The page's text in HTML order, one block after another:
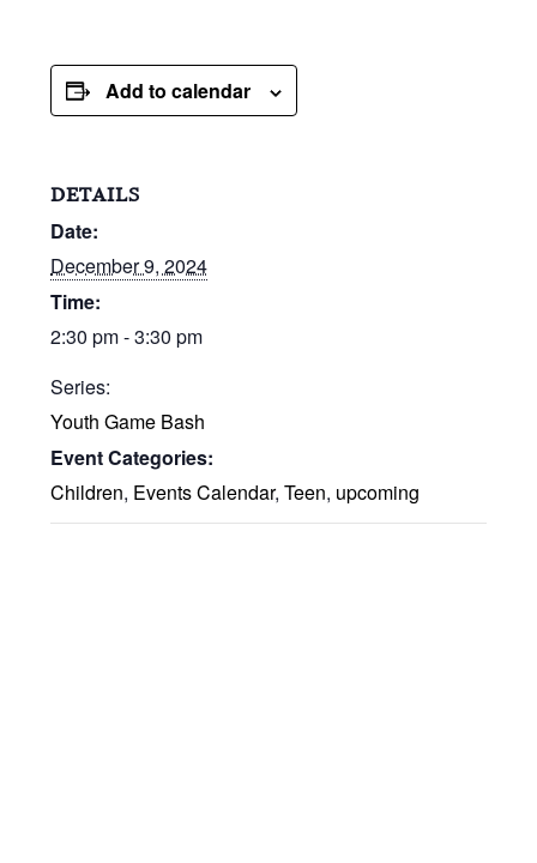
Add to calendar
DETAILS
Date:
December 9, 2024
Time:
2:30 pm - 3:30 pm
Series:
Youth Game Bash
Event Categories:
Children, Events Calendar,Teen, upcoming